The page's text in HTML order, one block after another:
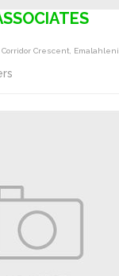
Crescent, Emalahleni